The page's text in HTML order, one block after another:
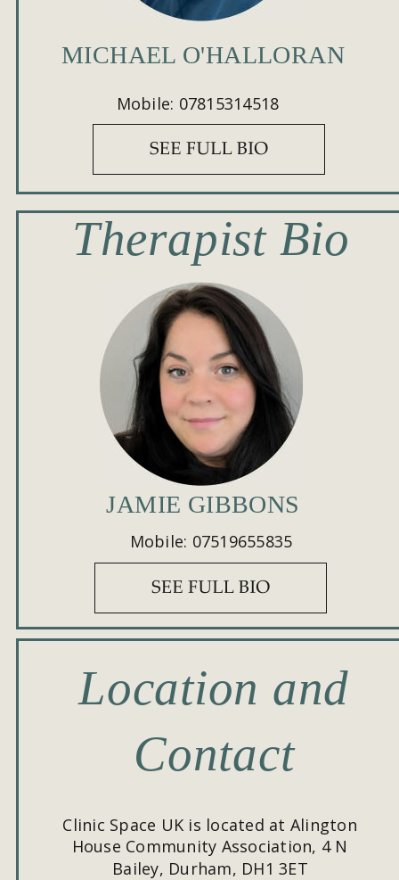
Location and
Contact
Clinic Space UK is located at Alington
House Community Association, 4 N
Bailey, Durham, DH1 3ET
MICHAEL O'HALLORAN
Mobile: 07815314518
Therapist Bio
JAMIE GIBBONS
Mobile: 07519655835